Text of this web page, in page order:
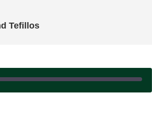
Tefillos